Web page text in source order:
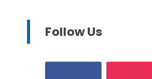
Follow Us